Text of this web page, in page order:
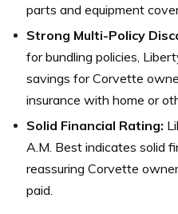
parts and equipment
Strong Multi-Policy
for bundling policies,
savings for Corvette
insurance with home or
Solid Financial Rating:
A.M. Best indicates solid
reassuring Corvette
paid.